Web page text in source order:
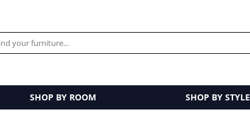
SHOP BY ROOM SHOP BY STYLE